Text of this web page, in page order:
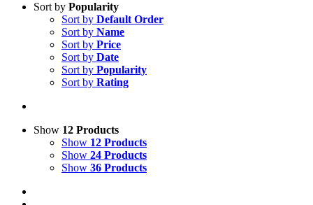
Sort by Popularity
Sort by Default Order
Sort by Name
Sort by Price
Sort by Date
Sort by Popularity
Sort by Rating
Show 12 Products
Show 12 Products
Show 24 Products
Show 36 Products